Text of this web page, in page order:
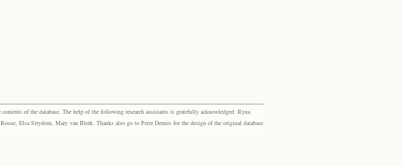
of the database. The help of the following research assistants is gratefully acknowledged: Ryna
Elsa Strydom, Mary van Blerk. Thanks also go to Peter Dennis for the design of the original database